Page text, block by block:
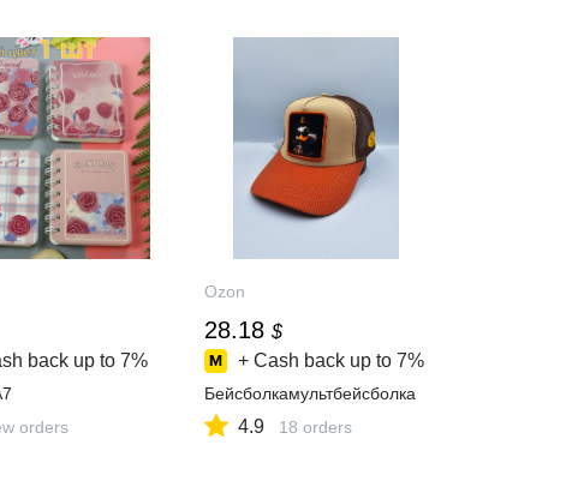
back up to 7%
orders
Ozon
28.18 $
+ Cash back up to 7%
Бейсболкамультбейсболка
4.9 18 orders